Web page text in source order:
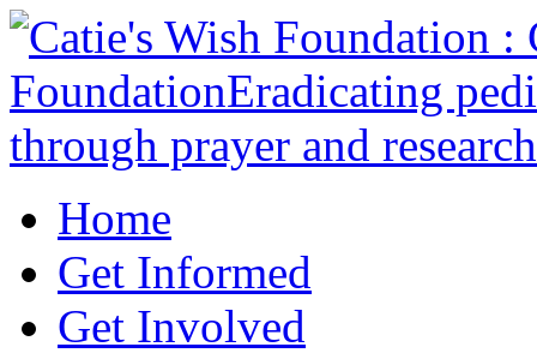
Home
Get Informed
Get Involved